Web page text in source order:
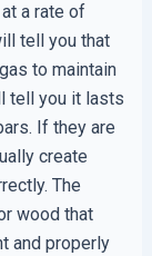
a rate of
tell you that
to maintain
tell you it lasts
If they are
create
The
wood that
and properly